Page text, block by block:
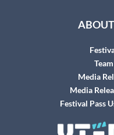
Team
Media
Media
Festival Pass